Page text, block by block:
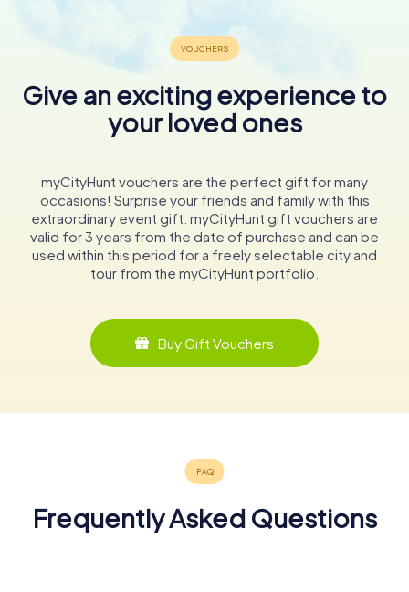
Give an exciting experience to
your loved ones
myCityHunt vouchers are the perfect gift for many
occasions! Surprise your friends and family with this
extraordinary event gift. myCityHunt gift vouchers are
valid for 3 years from the date of purchase and can be
used within this period for a freely selectable city and
tour from the myCityHunt portfolio.
Buy Gift Vouchers
Frequently Asked Questions